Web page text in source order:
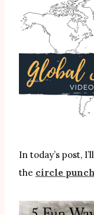
In today’s post,
the circle